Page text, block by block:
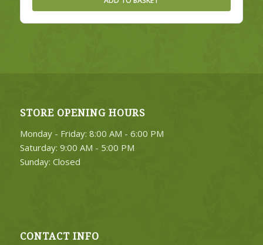
STORE OPENING HOURS
Monday - Friday: 8:00 AM - 6:00 PM
Saturday: 9:00 AM - 5:00 PM
Sunday: Closed
CONTACT INFO